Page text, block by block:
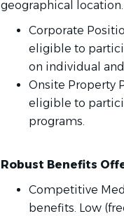
geographical location.
Corporate
eligible to
on individual
Onsite Property
eligible to
programs.
Robust Benefits
Competitive
benefits. Low